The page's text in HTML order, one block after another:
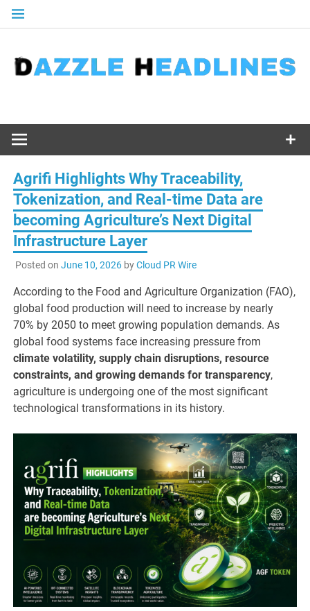
Skip
Agrifi Highlights Why Traceability,
Tokenization, and Real-time Data are
becoming Agriculture’s Next Digital
Infrastructure Layer
Posted on June 10, 2026byCloud PR Wire
According to the Food and Agriculture Organization (FAO),
global food production will need to increase by nearly
70% by 2050 to meet growing population demands. As
global food systems face increasing pressure from
climate volatility, supply chain disruptions, resource
constraints, and growing demands for transparency,
agriculture is undergoing one of the most significant
technological transformations in its history.